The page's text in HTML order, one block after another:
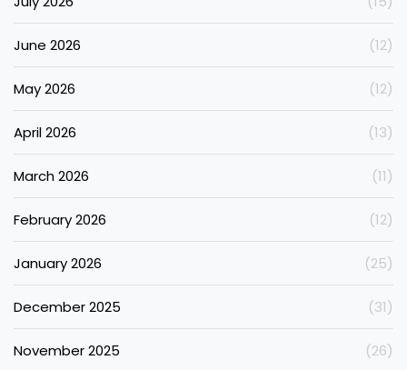
June 2026 (12)
May 2026 (12)
April 2026 (13)
March 2026 (11)
February 2026 (12)
January 2026 (25)
December 2025 (31)
November 2025 (26)